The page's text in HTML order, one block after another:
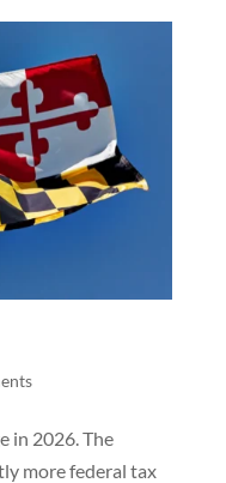
in 2026. The
more federal tax